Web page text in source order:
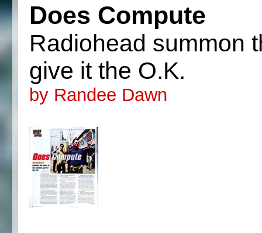
Does Compute
Radiohead summon
give it the O.K.
by Randee Dawn